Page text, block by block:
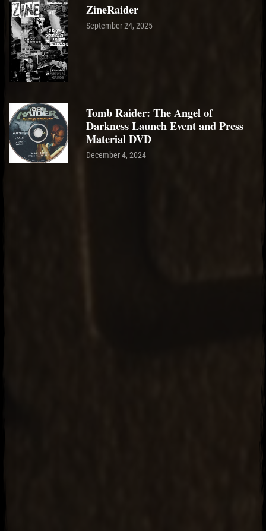
ZineRaider
September 24, 2025
Tomb Raider: The Angel of
Darkness Launch Event and Press
Material DVD
December 4, 2024